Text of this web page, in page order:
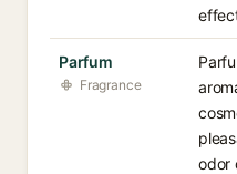
Parfum
Fragrance
odor